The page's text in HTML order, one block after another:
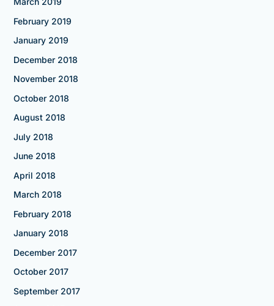
February 2019
January 2019
December 2018
November 2018
October 2018
August 2018
July 2018
June 2018
April 2018
March 2018
February 2018
January 2018
December 2017
October 2017
September 2017